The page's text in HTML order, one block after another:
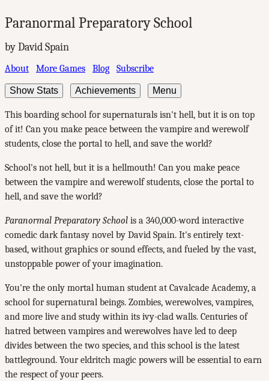
Paranormal Preparatory School
by David Spain
About More Games Blog Subscribe
Show Stats Achievements Menu
This boarding school for supernaturals isn't hell, but it is on top
of it! Can you make peace between the vampire and werewolf
students, close the portal to hell, and save the world?
School's not hell, but it is a hellmouth! Can you make peace
between the vampire and werewolf students, close the portal to
hell, and save the world?
Paranormal Preparatory School is a 340,000-word interactive
comedic dark fantasy novel by David Spain. It's entirely text-
based, without graphics or sound effects, and fueled by the vast,
unstoppable power of your imagination.
You're the only mortal human student at Cavalcade Academy, a
school for supernatural beings. Zombies, werewolves, vampires,
and more live and study within its ivy-clad walls. Centuries of
hatred between vampires and werewolves have led to deep
divides between the two species, and this school is the latest
battleground. Your eldritch magic powers will be essential to earn
the respect of your peers.